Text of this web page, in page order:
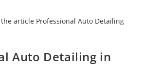
Auto Detailing in